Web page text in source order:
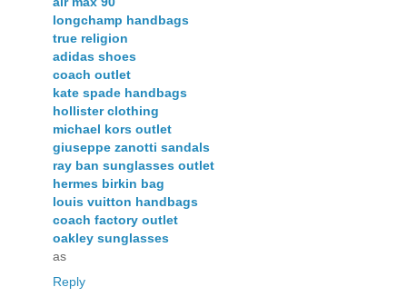
longchamp handbags
true religion
adidas shoes
coach outlet
kate spade handbags
hollister clothing
michael kors outlet
giuseppe zanotti sandals
ray ban sunglasses outlet
hermes birkin bag
louis vuitton handbags
coach factory outlet
oakley sunglasses
as
Reply